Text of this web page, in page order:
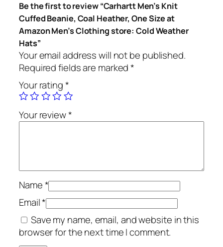
Be the first to review “Carhartt Men’s Knit
Cuffed Beanie, Coal Heather, One Size at
Amazon Men’s Clothing store: Cold Weather
Hats”
Your email address will not be published.
Required fields are marked*
Your rating*
Your review*
Name*
Email*
Save my name, email, and website in this
browser for the next time I comment.